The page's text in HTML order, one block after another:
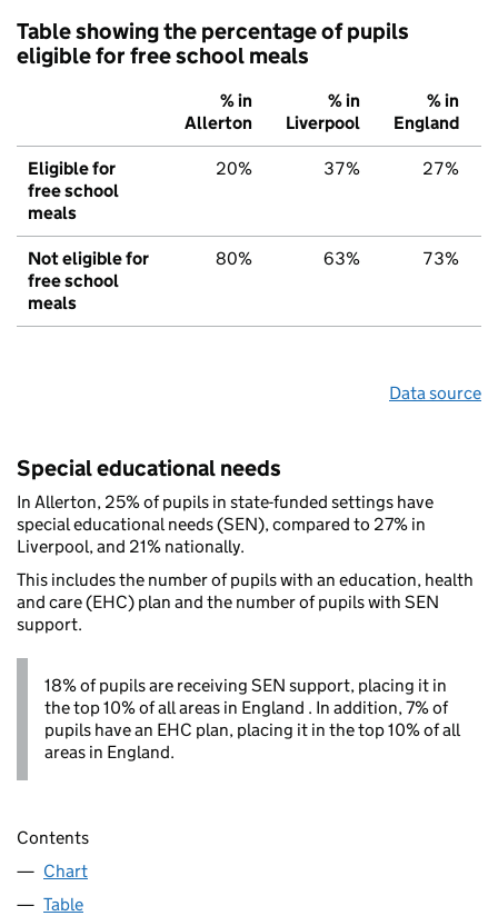
Table showing the percentage of pupils
eligible for free school meals
% in
Allerton
% in
Liverpool
% in
England
Eligible for
free school
meals
20% 37% 27%
Not eligible for
free school
meals
80% 63% 73%
Data source
Special educational needs
In Allerton, 25% of pupils in state-funded settings have
special educational needs (SEN), compared to 27% in
Liverpool, and 21% nationally.
This includes the number of pupils with an education, health
and care (EHC) plan and the number of pupils with SEN
support.
18% of pupils are receiving SEN support, placing it in
the top 10% of all areas in England . In addition, 7% of
pupils have an EHC plan, placing it in the top 10% of all
areas in England.
Contents
Chart
Table